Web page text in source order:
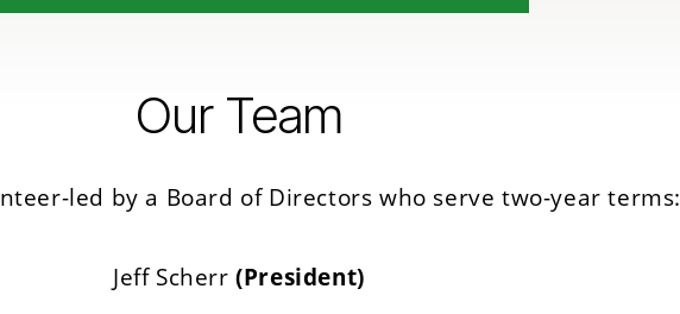
Our Team
led by a Board of Directors who serve two-year terms:
Jeff Scherr(President)